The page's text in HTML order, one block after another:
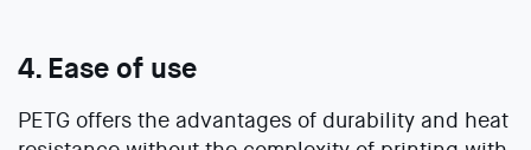
4. Ease of use
PETG offers the advantages of durability and heat